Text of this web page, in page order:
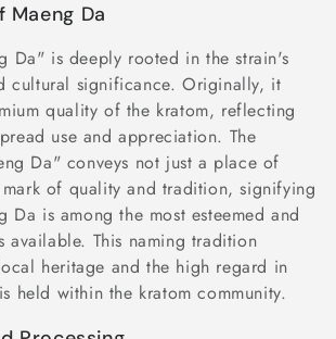
Maeng Da
Da" is deeply rooted in the strain's
cultural significance. Originally, it
quality of the kratom, reflecting
use and appreciation. The
Da" conveys not just a place of
of quality and tradition, signifying
Da is among the most esteemed and
available. This naming tradition
heritage and the high regard in
held within the kratom community.